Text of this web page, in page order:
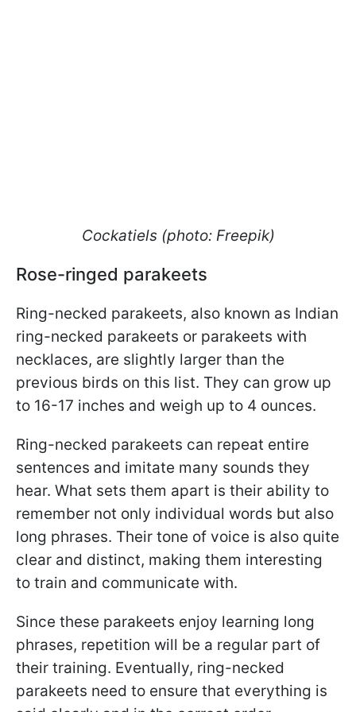
Cockatiels (photo: Freepik)
Rose-ringed parakeets
Ring-necked parakeets, also known as Indian
ring-necked parakeets or parakeets with
necklaces, are slightly larger than the
previous birds on this list. They can grow up
to 16-17 inches and weigh up to 4 ounces.
Ring-necked parakeets can repeat entire
sentences and imitate many sounds they
hear. What sets them apart is their ability to
remember not only individual words but also
long phrases. Their tone of voice is also quite
clear and distinct, making them interesting
to train and communicate with.
Since these parakeets enjoy learning long
phrases, repetition will be a regular part of
their training. Eventually, ring-necked
parakeets need to ensure that everything is